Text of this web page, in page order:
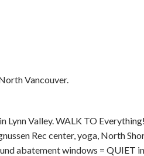
Vancouver.
Valley. WALK TO
Rec center, yoga, North
abatement windows = QUIET